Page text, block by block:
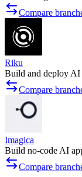
Compare
Riku
Build and deploy
Compare
Imagica
Build no-code AI
Compare